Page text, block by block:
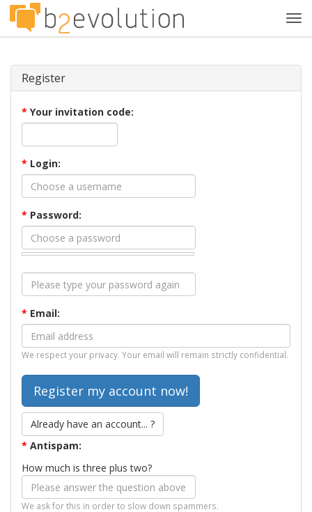
Register
* Your invitation code:
* Login:
* Password:
* Email:
We respect your privacy. Your email will remain strictly confidential.
Already have an account... ?
* Antispam:
How much is three plus two?
We ask for this in order to slow down spammers.